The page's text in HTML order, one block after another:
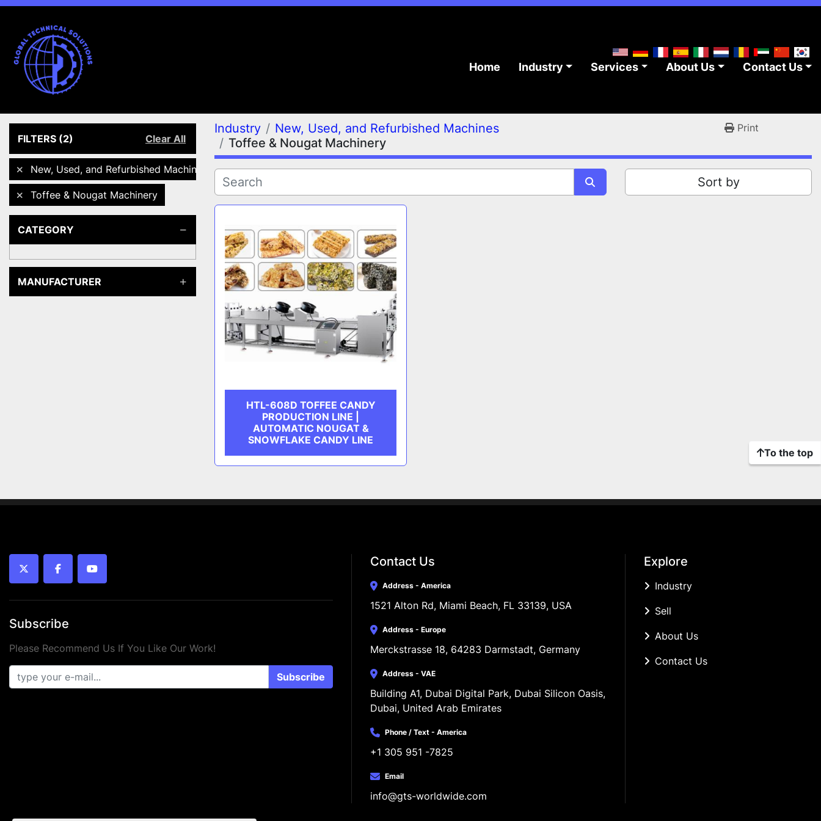
Home Industry Services About Us Contact Us
FILTERS (2) Clear All
New, Used, and Refurbished Machines
Toffee & Nougat Machinery
CATEGORY
MANUFACTURER
Industry
New, Used, and Refurbished Machines
Toffee & Nougat Machinery
Print
Sort by
HTL-608D TOFFEE CANDY
PRODUCTION LINE |
AUTOMATIC NOUGAT &
SNOWFLAKE CANDY LINE
To the top
twitter facebookyoutube
Subscribe
Please Recommend Us If You Like Our Work!
Subscribe
Contact Us
Address - America
1521 Alton Rd, Miami Beach, FL 33139, USA
Address - Europe
Merckstrasse 18, 64283 Darmstadt, Germany
Address - VAE
Building A1, Dubai Digital Park, Dubai Silicon Oasis,
Dubai, United Arab Emirates
Phone / Text - America
+1 305 951 -7825
Email
info@gts-worldwide.com
Explore
Industry
Sell
About Us
Contact Us